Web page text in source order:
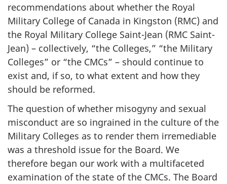
recommendations about whether the Royal
Military College of Canada in Kingston (RMC) and
the Royal Military College Saint-Jean (RMC Saint-
Jean) – collectively, “the Colleges,” “the Military
Colleges” or “the CMCs” – should continue to
exist and, if so, to what extent and how they
should be reformed.
The question of whether misogyny and sexual
misconduct are so ingrained in the culture of the
Military Colleges as to render them irremediable
was a threshold issue for the Board. We
therefore began our work with a multifaceted
examination of the state of the CMCs. The Board